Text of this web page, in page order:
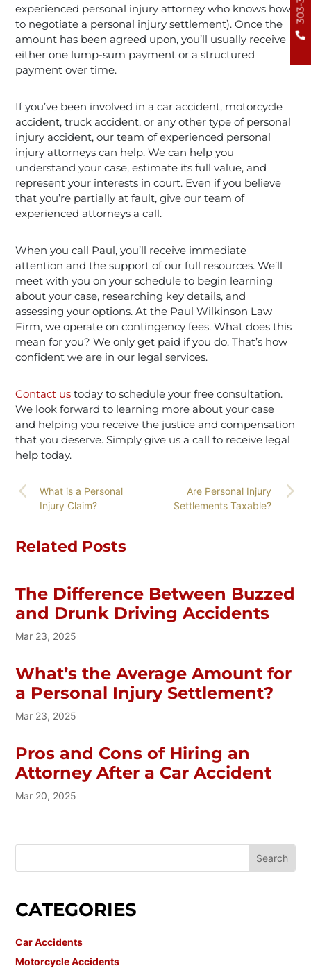
experienced personal injury attorney who knows how
to negotiate a personal injury settlement). Once the
amount has been agreed upon, you’ll usually receive
either one lump-sum payment or a structured
payment over time.
If you’ve been involved in a car accident, motorcycle
accident, truck accident, or any other type of personal
injury accident, our team of experienced personal
injury attorneys can help. We can help you
understand your case, estimate its full value, and
represent your interests in court. Even if you believe
that you’re partially at fault, give our team of
experienced attorneys a call.
When you call Paul, you’ll receive immediate
attention and the support of our full resources. We’ll
meet with you on your schedule to begin learning
about your case, researching key details, and
assessing your options. At the Paul Wilkinson Law
Firm, we operate on contingency fees. What does this
mean for you? We only get paid if you do. That’s how
confident we are in our legal services.
Contact us today to schedule your free consultation.
We look forward to learning more about your case
and helping you receive the justice and compensation
that you deserve. Simply give us a call to receive legal
help today.
What is a Personal
Injury Claim?
Are Personal Injury
Settlements Taxable?
Related Posts
The Difference Between Buzzed
and Drunk Driving Accidents
Mar 23, 2025
What’s the Average Amount for
a Personal Injury Settlement?
Mar 23, 2025
Pros and Cons of Hiring an
Attorney After a Car Accident
Mar 20, 2025
CATEGORIES
Car Accidents
Motorcycle Accidents